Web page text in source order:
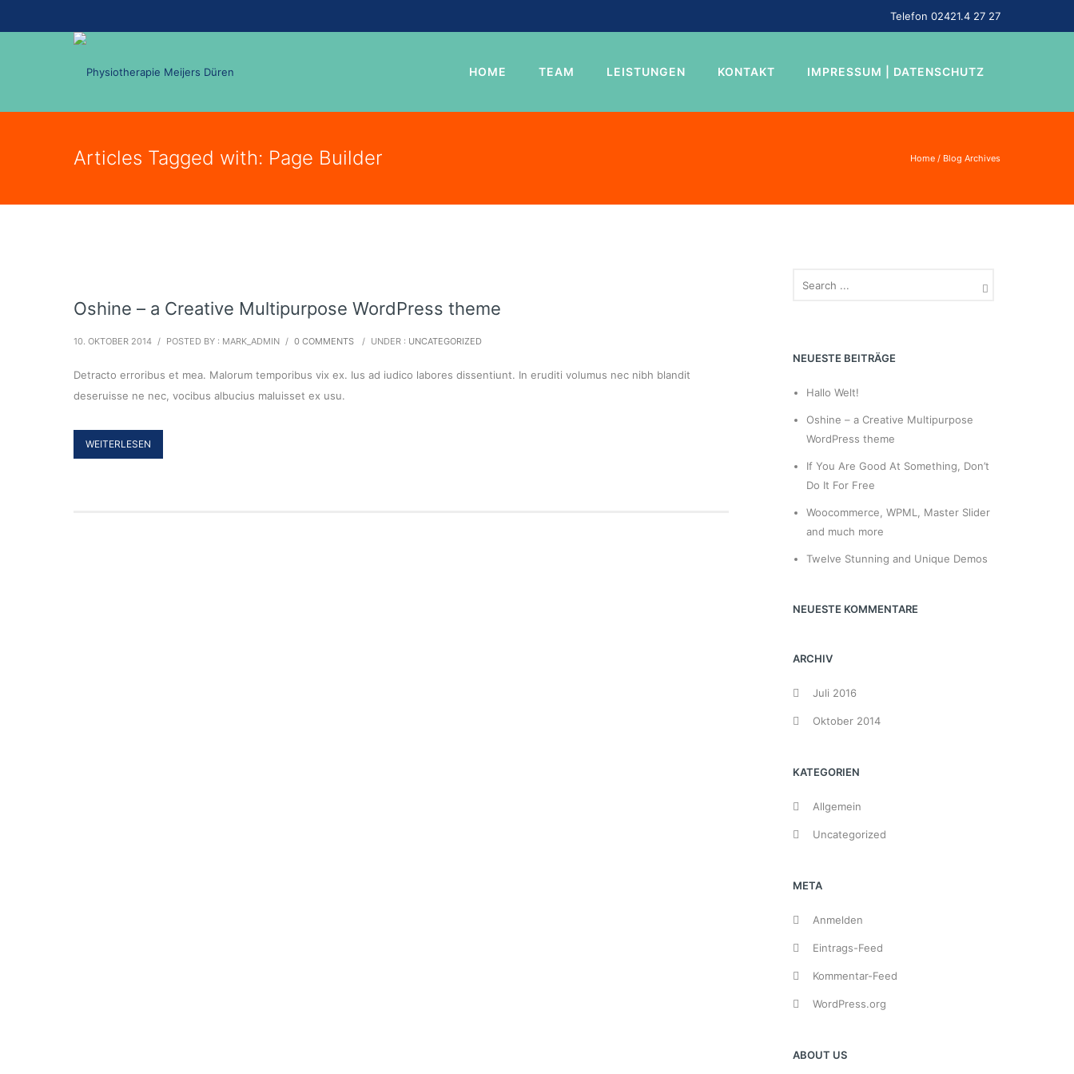
Telefon 02421.4 27 27
HOME TEAM LEISTUNGEN KONTAKT IMPRESSUM | DATENSCHUTZ
Articles Tagged with: Page Builder Home / Blog Archives
Oshine – a Creative Multipurpose WordPress theme
10. OKTOBER 2014 / POSTED BY : MARK_ADMIN / 0 COMMENTS / UNDER : UNCATEGORIZED
Detracto erroribus et mea. Malorum temporibus vix ex. Ius ad iudico labores dissentiunt. In eruditi volumus nec nibh blandit
deseruisse ne nec, vocibus albucius maluisset ex usu.
WEITERLESEN
NEUESTE BEITRÄGE
Hallo Welt!
Oshine – a Creative Multipurpose
WordPress theme
If You Are Good At Something, Don’t
Do It For Free
Woocommerce, WPML, Master Slider
and much more
Twelve Stunning and Unique Demos
NEUESTE KOMMENTARE
ARCHIV
Juli 2016
Oktober 2014
KATEGORIEN
Allgemein
Uncategorized
META
Anmelden
Eintrags-Feed
Kommentar-Feed
WordPress.org
ABOUT US